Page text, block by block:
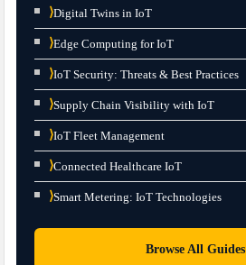
⟩Digital Twins in IoT
⟩Edge Computing for IoT
⟩IoT Security: Threats & Best Practices
⟩Supply Chain Visibility with IoT
⟩IoT Fleet Management
⟩Connected Healthcare IoT
⟩Smart Metering: IoT Technologies
Browse All Guides